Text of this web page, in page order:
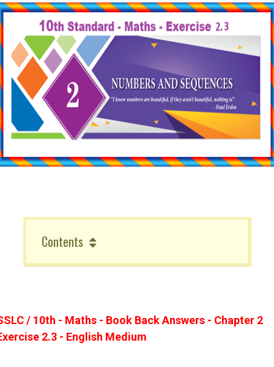
Contents
/ 10th - Maths - Book Back Answers - Chapter 2
2.3 - English Medium